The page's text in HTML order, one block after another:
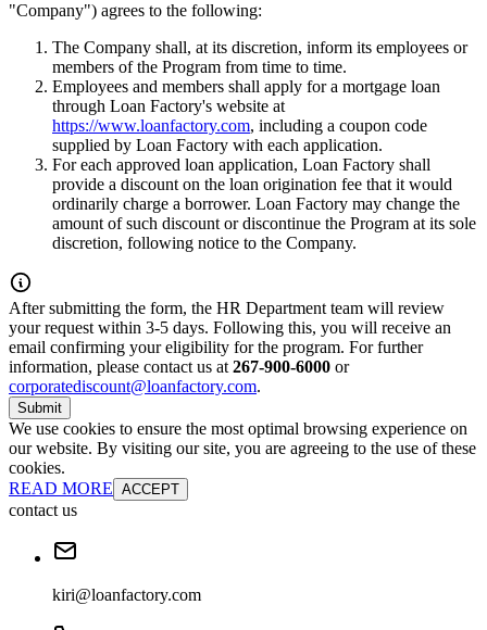
"Company") agrees to the following:
The Company shall, at its discretion, inform its employees or
members of the Program from time to time.
Employees and members shall apply for a mortgage loan
through Loan Factory's website at
https://www.loanfactory.com, including a coupon code
supplied by Loan Factory with each application.
For each approved loan application, Loan Factory shall
provide a discount on the loan origination fee that it would
ordinarily charge a borrower. Loan Factory may change the
amount of such discount or discontinue the Program at its sole
discretion, following notice to the Company.
After submitting the form, the HR Department team will review
your request within 3-5 days. Following this, you will receive an
email confirming your eligibility for the program. For further
information, please contact us at 267-900-6000 or
corporatediscount@loanfactory.com.
Submit
We use cookies to ensure the most optimal browsing experience on
our website. By visiting our site, you are agreeing to the use of these
cookies.
READ MORE ACCEPT
contact us
kiri@loanfactory.com